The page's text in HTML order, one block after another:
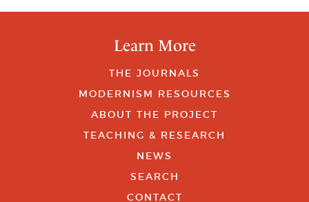
Learn More
THE JOURNALS
MODERNISM RESOURCES
ABOUT THE PROJECT
TEACHING & RESEARCH
NEWS
SEARCH
CONTACT